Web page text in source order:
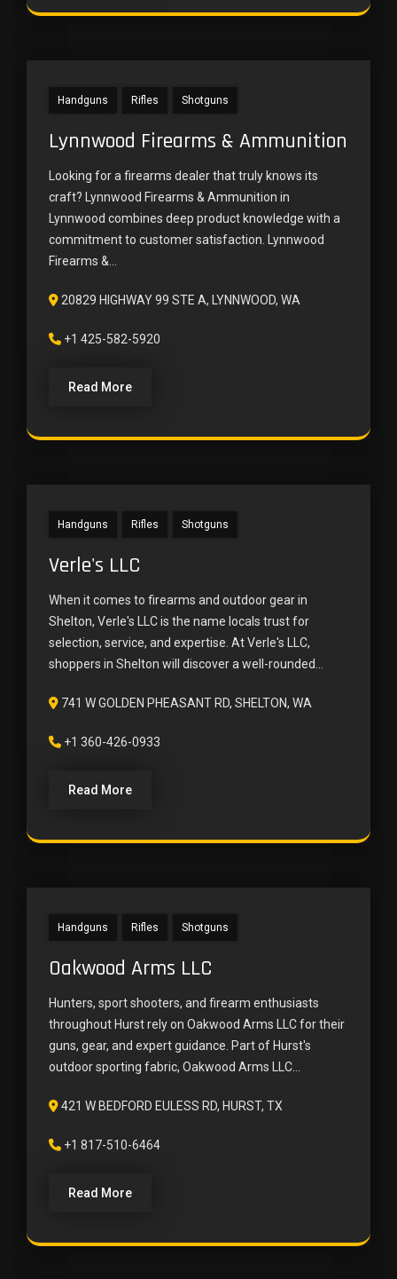
Handguns Rifles Shotguns
Lynnwood Firearms & Ammunition
Looking for a firearms dealer that truly knows its
craft? Lynnwood Firearms & Ammunition in
Lynnwood combines deep product knowledge with a
commitment to customer satisfaction. Lynnwood
Firearms &...
20829 HIGHWAY 99 STE A, LYNNWOOD, WA
+1 425-582-5920
Read More
Handguns Rifles Shotguns
Verle's LLC
When it comes to firearms and outdoor gear in
Shelton, Verle's LLC is the name locals trust for
selection, service, and expertise. At Verle's LLC,
shoppers in Shelton will discover a well-rounded...
741 W GOLDEN PHEASANT RD, SHELTON, WA
+1 360-426-0933
Read More
Handguns Rifles Shotguns
Oakwood Arms LLC
Hunters, sport shooters, and firearm enthusiasts
throughout Hurst rely on Oakwood Arms LLC for their
guns, gear, and expert guidance. Part of Hurst's
outdoor sporting fabric, Oakwood Arms LLC...
421 W BEDFORD EULESS RD, HURST, TX
+1 817-510-6464
Read More